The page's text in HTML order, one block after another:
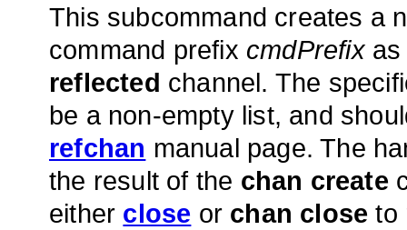
This subcommand creates a
command prefix cmdPrefixas
reflected channel. The
be a non-empty list, and
refchan manual page. The
the result of the chan create
either close or chan close to